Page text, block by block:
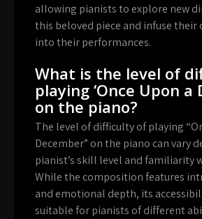
allowing pianists to explore new
this beloved piece and infuse their
into their performances.
What is the level of
playing ‘Once Upon a
on the piano?
The level of difficulty of playing
December” on the piano can vary
pianist’s skill level and familiarity
While the composition features
and emotional depth, its
suitable for pianists of different